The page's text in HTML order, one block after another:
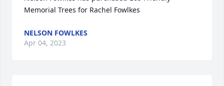
Memorial Trees for Rachel Fowlkes
NELSON FOWLKES
Apr 04, 2023